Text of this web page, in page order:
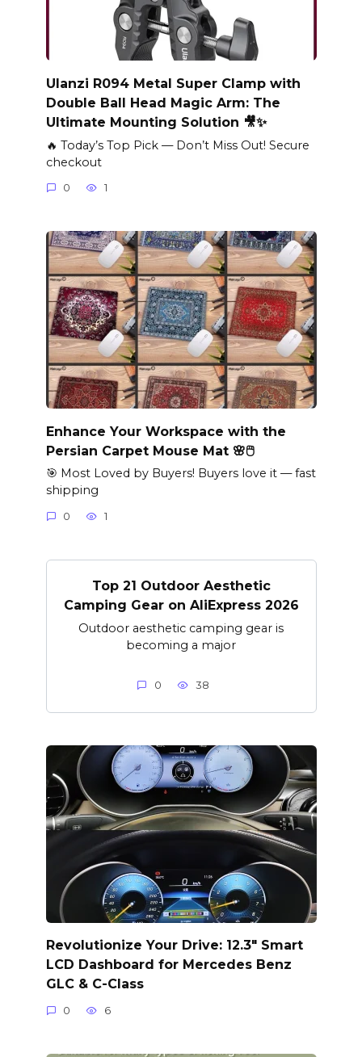
Ulanzi R094 Metal Super Clamp with
Double Ball Head Magic Arm: The
Ultimate Mounting Solution 🎥✨
🔥 Today’s Top Pick — Don’t Miss Out! Secure
checkout
0 1
Enhance Your Workspace with the
Persian Carpet Mouse Mat 🌸🖱️
🎯 Most Loved by Buyers! Buyers love it — fast
shipping
0 1
Top 21 Outdoor Aesthetic
Camping Gear on AliExpress 2026
Outdoor aesthetic camping gear is
becoming a major
0 38
Revolutionize Your Drive: 12.3″ Smart
LCD Dashboard for Mercedes Benz
GLC & C-Class
0 6